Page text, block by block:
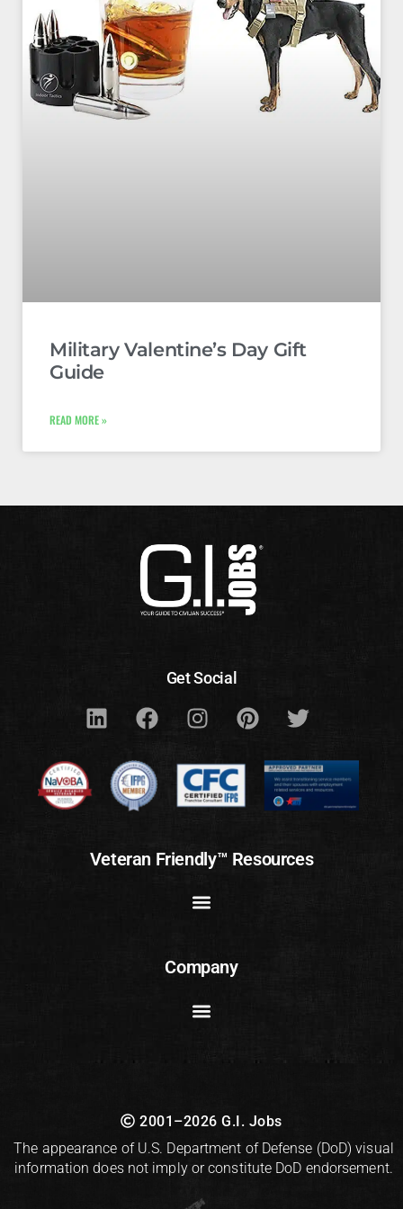
Military Valentine’s Day Gift
Guide
READ MORE »
Get Social
Veteran Friendly™ Resources
Company
2001–2026 G.I. Jobs
The appearance of U.S. Department of Defense (DoD) visual
information does not imply or constitute DoD endorsement.